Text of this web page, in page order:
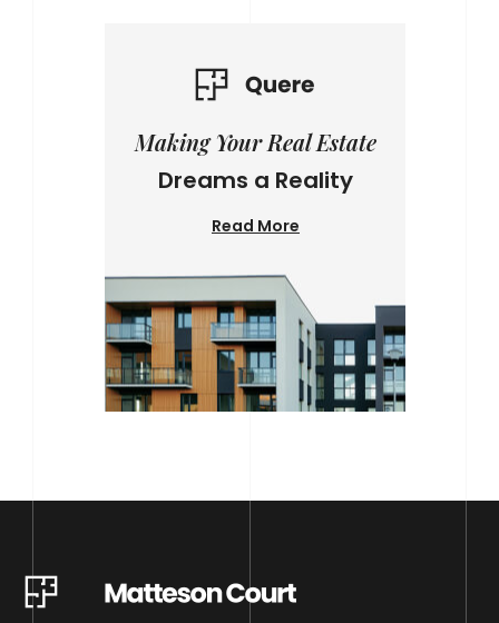
Making Your Real Estate
Dreams a Reality
Read More